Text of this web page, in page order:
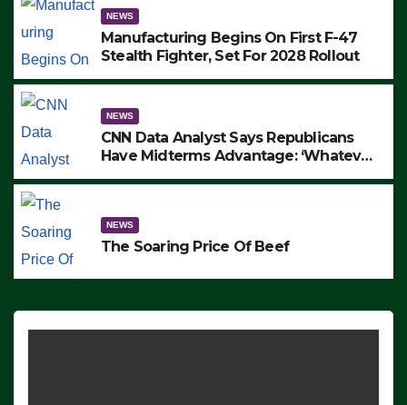
ARRESTS (VIDEO)
NEWS
Manufacturing Begins On First F-47
Stealth Fighter, Set For 2028 Rollout
NEWS
CNN Data Analyst Says Republicans
Have Midterms Advantage: ‘Whatever
NEWS
The Soaring Price Of Beef